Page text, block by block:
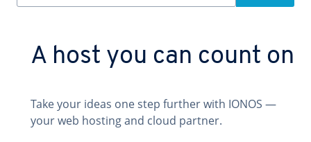
A host you can count on
Take your ideas one step further with IONOS —
your web hosting and cloud partner.